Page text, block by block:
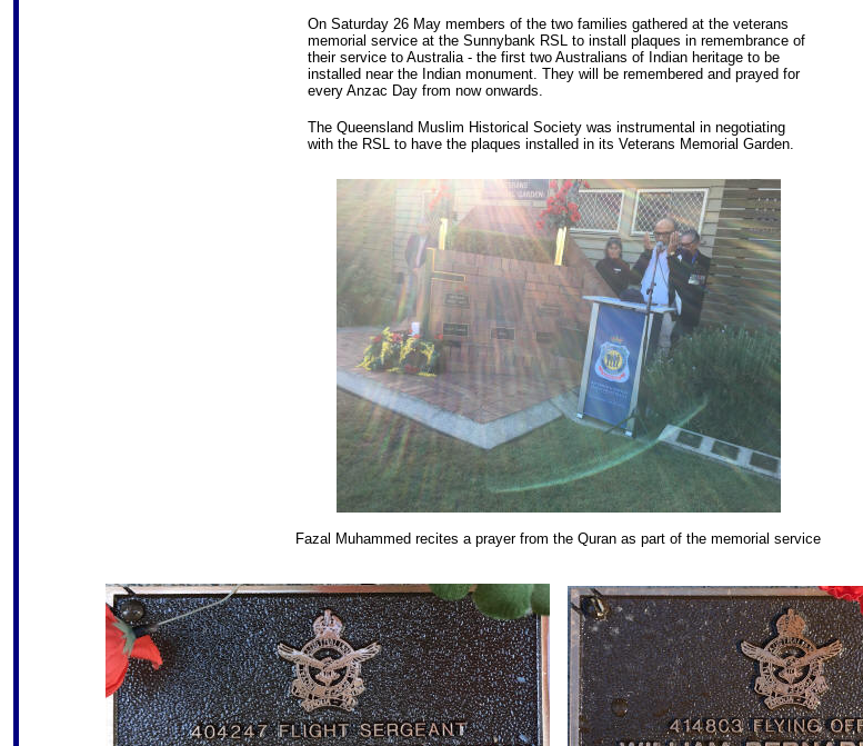
On Saturday 26 May members of the two families gathered at the veterans
memorial service at the Sunnybank RSL to install plaques in remembrance of
their service to Australia - the first two Australians of Indian heritage to be
installed near the Indian monument. They will be remembered and prayed for
every Anzac Day from now onwards.
The Queensland Muslim Historical Society was instrumental in negotiating
with the RSL to have the plaques installed in its Veterans Memorial Garden.
Fazal Muhammed recites a prayer from the Quran as part of the memorial service